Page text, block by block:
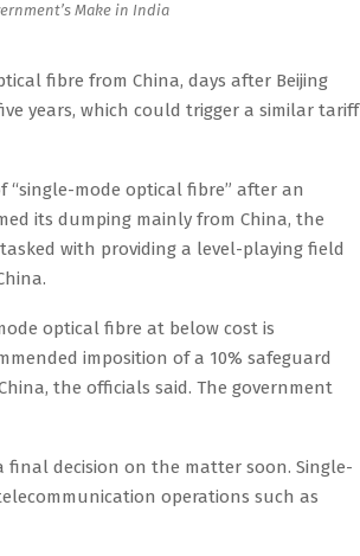
Make in India
fibre from China, days after Beijing
years, which could trigger a similar tariff
mode optical fibre” after an
its dumping mainly from China, the
with providing a level-playing field
optical fibre at below cost is
imposition of a 10% safeguard
the officials said. The government
final decision on the matter soon. Single-
operations such as